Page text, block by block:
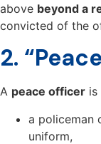
above beyond a
convicted of the
2.
A peace officer is
a policeman
uniform,